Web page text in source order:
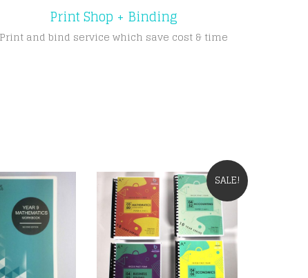
Print Shop + Binding
Print and bind service which save cost & time
SALE!